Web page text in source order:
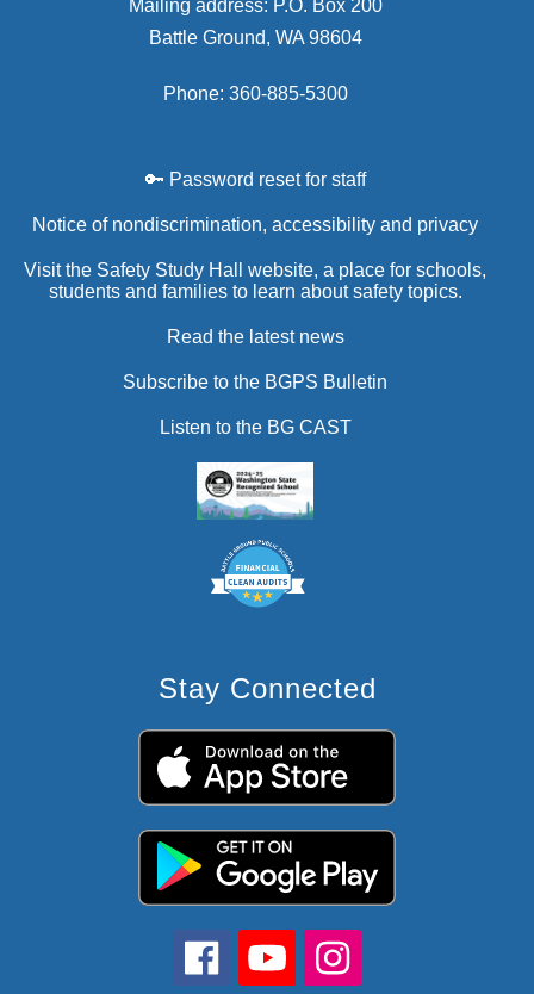
Mailing address: P.O. Box 200
Battle Ground, WA 98604
Phone: 360-885-5300
🔑 Password reset for staff
Notice of nondiscrimination, accessibility and privacy
Visit the Safety Study Hall website, a place for schools,
students and families to learn about safety topics.
Read the latest news
Subscribe to the BGPS Bulletin
Listen to the BG CAST
Stay Connected